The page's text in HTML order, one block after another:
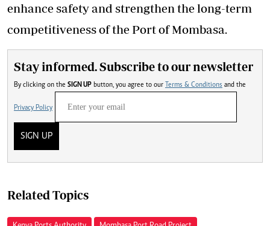
enhance safety and strengthen the long-term
competitiveness of the Port of Mombasa.
Stay informed. Subscribe to our newsletter
By clicking on the SIGN UP button, you agree to our Terms & Conditions and the
Privacy Policy
SIGN UP
Related Topics